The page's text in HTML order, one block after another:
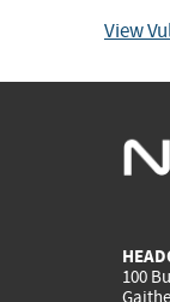
View
100